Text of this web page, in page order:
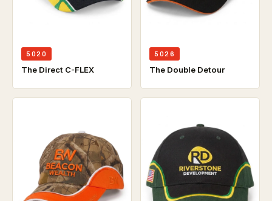
5020
The Direct C-FLEX
5026
The Double Detour